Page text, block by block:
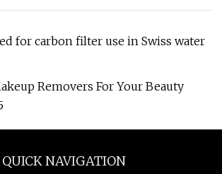
for carbon filter use in Swiss water
Removers For Your Beauty
QUICK NAVIGATION